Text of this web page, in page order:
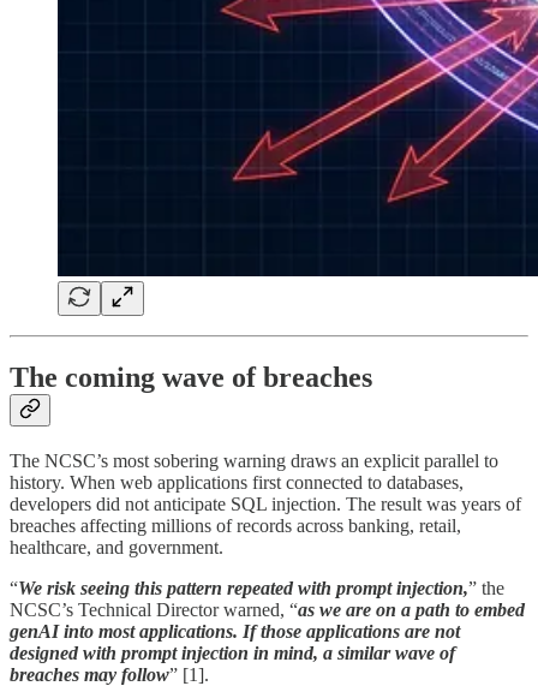
The coming wave of breaches
The NCSC’s most sobering warning draws an explicit parallel to
history. When web applications first connected to databases,
developers did not anticipate SQL injection. The result was years of
breaches affecting millions of records across banking, retail,
healthcare, and government.
“We risk seeing this pattern repeated with prompt injection,” the
NCSC’s Technical Director warned, “as we are on a path to embed
genAI into most applications. If those applications are not
designed with prompt injection in mind, a similar wave of
breaches may follow” [1].